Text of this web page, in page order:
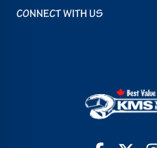
CONNECT WITH US